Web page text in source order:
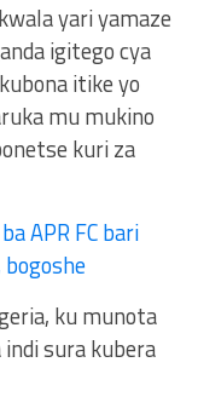
yari yamaze
igitego cya
itike yo
mu mukino
kuri za
APR FC bari
ku munota
sura kubera